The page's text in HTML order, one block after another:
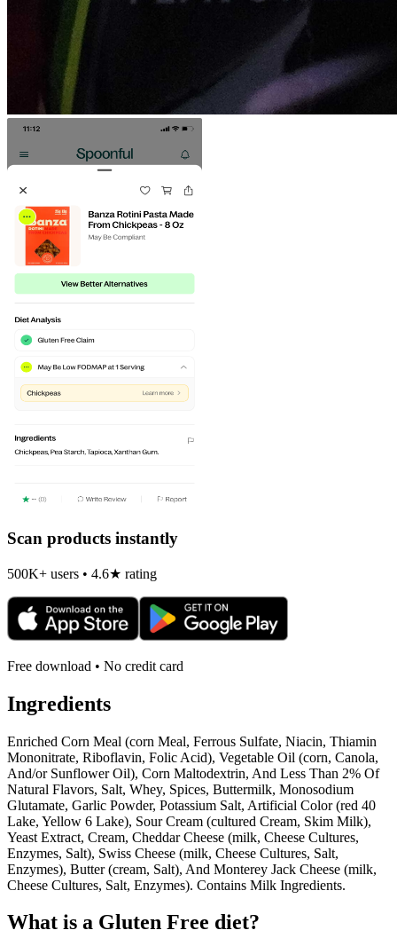
Scan products instantly
500K+ users • 4.6★ rating
Free download • No credit card
Ingredients
Enriched Corn Meal (corn Meal, Ferrous Sulfate, Niacin, Thiamin
Mononitrate, Riboflavin, Folic Acid), Vegetable Oil (corn, Canola,
And/or Sunflower Oil), Corn Maltodextrin, And Less Than 2% Of
Natural Flavors, Salt, Whey, Spices, Buttermilk, Monosodium
Glutamate, Garlic Powder, Potassium Salt, Artificial Color (red 40
Lake, Yellow 6 Lake), Sour Cream (cultured Cream, Skim Milk),
Yeast Extract, Cream, Cheddar Cheese (milk, Cheese Cultures,
Enzymes, Salt), Swiss Cheese (milk, Cheese Cultures, Salt,
Enzymes), Butter (cream, Salt), And Monterey Jack Cheese (milk,
Cheese Cultures, Salt, Enzymes). Contains Milk Ingredients.
What is a Gluten Free diet?